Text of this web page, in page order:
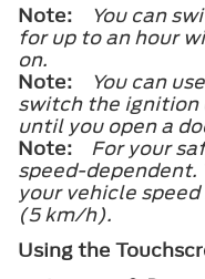
Note:
You can
for up to an hour
on.
Note:
You can
switch the ignition
until you open a
Note:
For your
speed-dependent.
your vehicle
(5 km/h).
Using the